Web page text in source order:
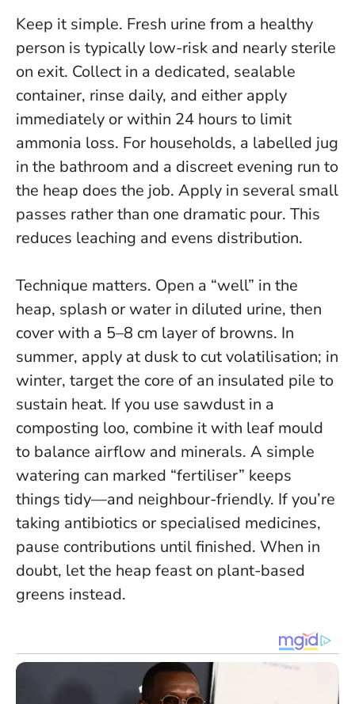
Keep it simple. Fresh urine from a healthy
person is typically low-risk and nearly sterile
on exit. Collect in a dedicated, sealable
container, rinse daily, and either apply
immediately or within 24 hours to limit
ammonia loss. For households, a labelled jug
in the bathroom and a discreet evening run to
the heap does the job. Apply in several small
passes rather than one dramatic pour. This
reduces leaching and evens distribution.
Technique matters. Open a “well” in the
heap, splash or water in diluted urine, then
cover with a 5–8 cm layer of browns. In
summer, apply at dusk to cut volatilisation; in
winter, target the core of an insulated pile to
sustain heat. If you use sawdust in a
composting loo, combine it with leaf mould
to balance airflow and minerals. A simple
watering can marked “fertiliser” keeps
things tidy—and neighbour-friendly. If you’re
taking antibiotics or specialised medicines,
pause contributions until finished. When in
doubt, let the heap feast on plant-based
greens instead.